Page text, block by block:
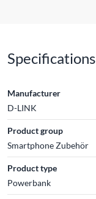
Specifications
Manufacturer
D-LINK
Product group
Smartphone Zubehör
Product type
Powerbank